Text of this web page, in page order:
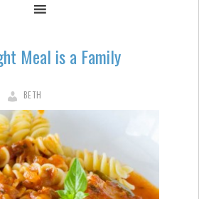
Meal is a Family
BETH